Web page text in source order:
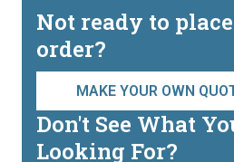
Not ready to
order?
MAKE YOUR OWN
Don't See What
Looking For?